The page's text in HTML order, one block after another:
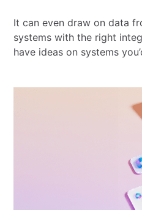
It can even draw on data
systems with the right
have ideas on systems